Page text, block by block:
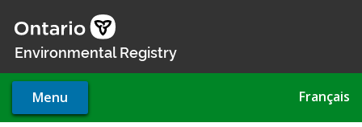
main
Environmental Registry
Menu Français